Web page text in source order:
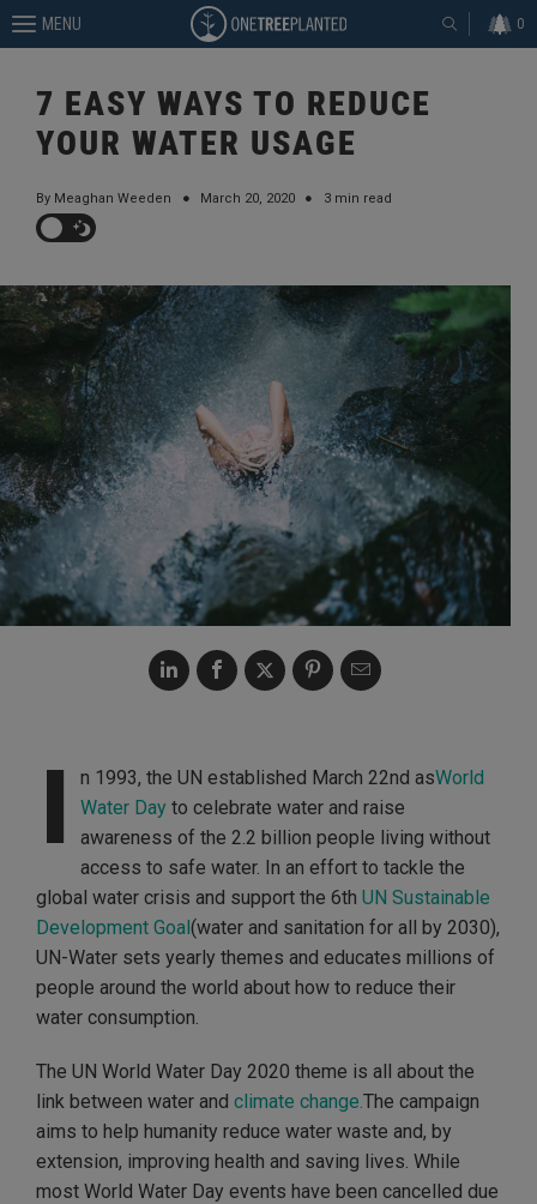
MENU 0
7 EASY WAYS TO REDUCE
YOUR WATER USAGE
By Meaghan Weeden ● March 20, 2020 ● 3 min read
I n 1993, the UN established March 22nd asWorld
Water Day to celebrate water and raise
awareness of the 2.2 billion people living without
access to safe water. In an effort to tackle the
global water crisis and support the 6th UN Sustainable
Development Goal(water and sanitation for all by 2030),
UN-Water sets yearly themes and educates millions of
people around the world about how to reduce their
water consumption.
The UN World Water Day 2020 theme is all about the
link between water and climate change. The campaign
aims to help humanity reduce water waste and, by
extension, improving health and saving lives. While
most World Water Day events have been cancelled due